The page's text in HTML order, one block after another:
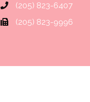
phone number for
(205) 823-6407
(205) 823-9996
and it worked.
Marie P.